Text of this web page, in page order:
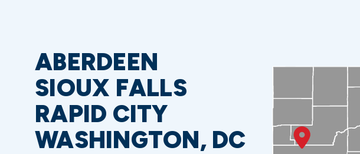
ABERDEEN
SIOUX FALLS
RAPID CITY
WASHINGTON, DC